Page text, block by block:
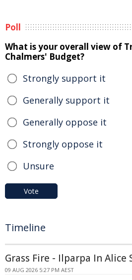
Poll
What is your overall view of
Chalmers' Budget?
Strongly support it
Generally support it
Generally oppose it
Strongly oppose it
Unsure
Vote
Timeline
Grass Fire - Ilparpa In Alice
09 AUG 2026 5:27 PM AEST